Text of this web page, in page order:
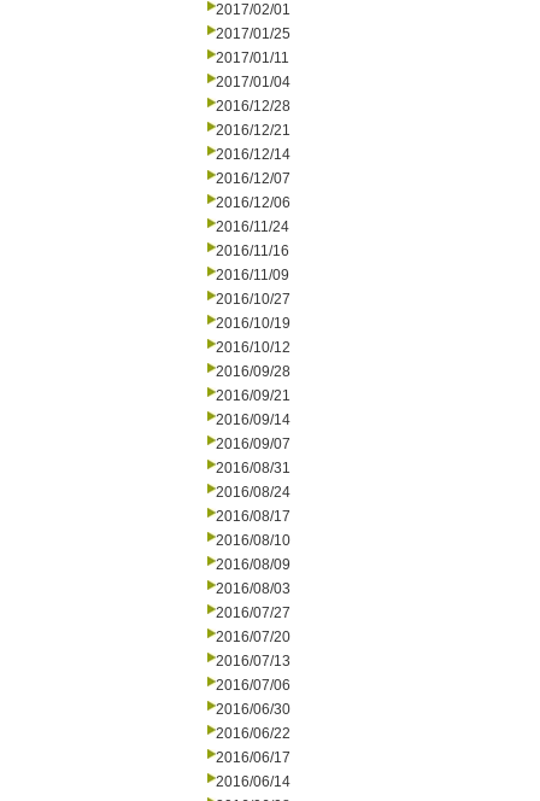
2017/02/01
2017/01/25
2017/01/11
2017/01/04
2016/12/28
2016/12/21
2016/12/14
2016/12/07
2016/12/06
2016/11/24
2016/11/16
2016/11/09
2016/10/27
2016/10/19
2016/10/12
2016/09/28
2016/09/21
2016/09/14
2016/09/07
2016/08/31
2016/08/24
2016/08/17
2016/08/10
2016/08/09
2016/08/03
2016/07/27
2016/07/20
2016/07/13
2016/07/06
2016/06/30
2016/06/22
2016/06/17
2016/06/14